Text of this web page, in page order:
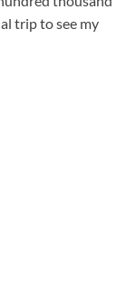
trip to see my